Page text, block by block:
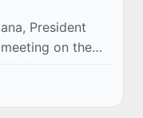
President
on the
Fergana